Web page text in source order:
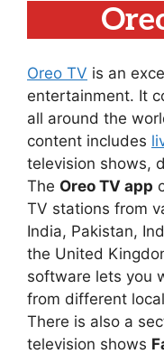
Oreo TV is an
entertainment. It
all around the
content includes
television shows,
The Oreo TV app
TV stations from
India, Pakistan,
the United
software lets you
from different
There is also a
television shows